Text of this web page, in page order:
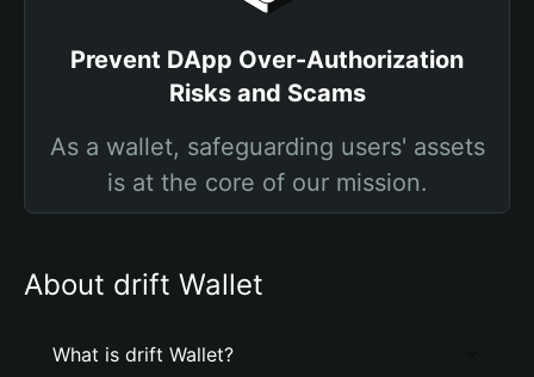
Prevent DApp Over-Authorization
Risks and Scams
As a wallet, safeguarding users' assets
is at the core of our mission.
About drift Wallet
What is drift Wallet?